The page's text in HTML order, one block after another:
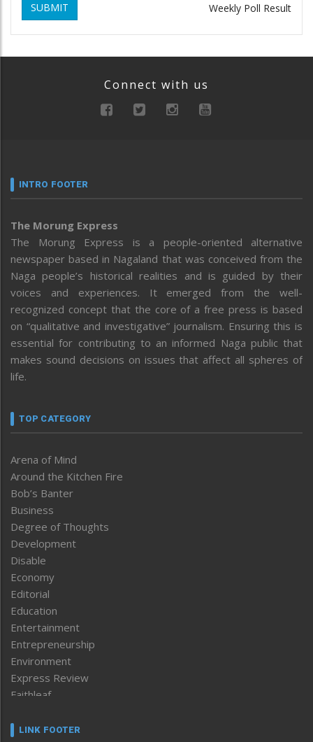
SUBMIT Weekly Poll Result
Connect with us
INTRO FOOTER
The Morung Express
The Morung Express is a people-oriented alternative
newspaper based in Nagaland that was conceived from the
Naga people’s historical realities and is guided by their
voices and experiences. It emerged from the well-
recognized concept that the core of a free press is based
on “qualitative and investigative” journalism. Ensuring this is
essential for contributing to an informed Naga public that
makes sound decisions on issues that affect all spheres of
life.
TOP CATEGORY
Arena of Mind
Around the Kitchen Fire
Bob’s Banter
Business
Degree of Thoughts
Development
Disable
Economy
Editorial
Education
Entertainment
Entrepreneurship
Environment
Express Review
Faithleaf
Frontpage
LINK FOOTER